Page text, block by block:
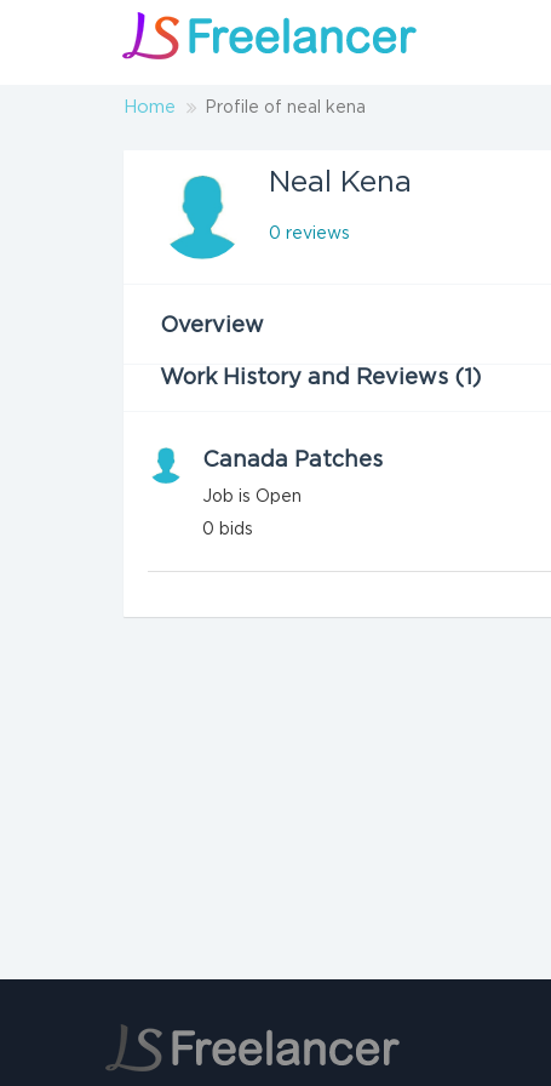
Home Profile of neal kena
Neal Kena
0 reviews
Overview
Work History and Reviews (1)
Canada Patches
Job is Open
0 bids